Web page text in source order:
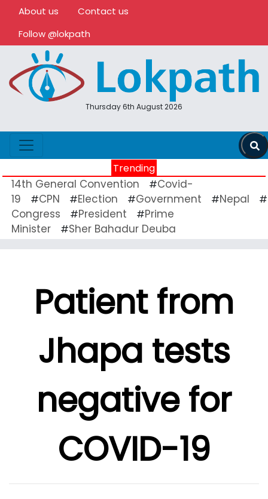
About us
Contact us
Follow @lokpath
Thursday 6th August 2026
Trending
14th General Convention #Covid-
19
#CPN #Election #Government #Nepal #
Congress
#President #Prime
Minister
#Sher Bahadur Deuba
Patient from
Jhapa tests
negative for
COVID-19